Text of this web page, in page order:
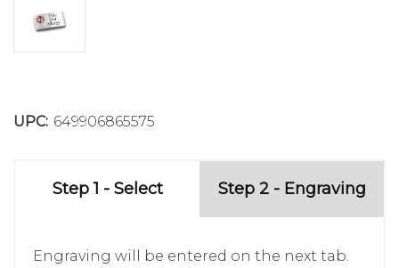
UPC: 649906865575
Step 1 - Select Step 2 - Engraving
Engraving will be entered on the next tab.